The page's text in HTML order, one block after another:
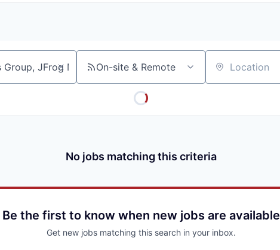
On-site & Remote Location
No jobs matching this criteria
Be the first to know when new jobs are available
Get new jobs matching this search in your inbox.